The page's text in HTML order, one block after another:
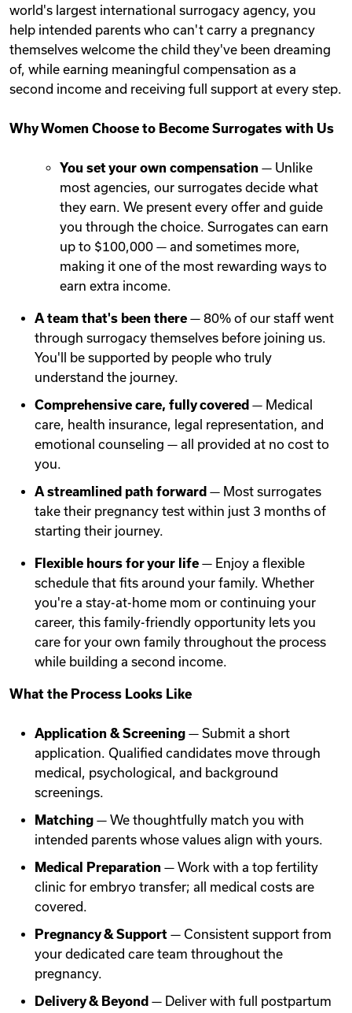
world's largest international surrogacy agency, you
help intended parents who can't carry a pregnancy
themselves welcome the child they've been dreaming
of, while earning meaningful compensation as a
second income and receiving full support at every step.
Why Women Choose to Become Surrogates with Us
You set your own compensation — Unlike
most agencies, our surrogates decide what
they earn. We present every offer and guide
you through the choice. Surrogates can earn
up to $100,000 — and sometimes more,
making it one of the most rewarding ways to
earn extra income.
A team that's been there — 80% of our staff went
through surrogacy themselves before joining us.
You'll be supported by people who truly
understand the journey.
Comprehensive care, fully covered — Medical
care, health insurance, legal representation, and
emotional counseling — all provided at no cost to
you.
A streamlined path forward — Most surrogates
take their pregnancy test within just 3 months of
starting their journey.
Flexible hours for your life — Enjoy a flexible
schedule that fits around your family. Whether
you're a stay-at-home mom or continuing your
career, this family-friendly opportunity lets you
care for your own family throughout the process
while building a second income.
What the Process Looks Like
Application & Screening — Submit a short
application. Qualified candidates move through
medical, psychological, and background
screenings.
Matching — We thoughtfully match you with
intended parents whose values align with yours.
Medical Preparation — Work with a top fertility
clinic for embryo transfer; all medical costs are
covered.
Pregnancy & Support — Consistent support from
your dedicated care team throughout the
pregnancy.
Delivery & Beyond — Deliver with full postpartum